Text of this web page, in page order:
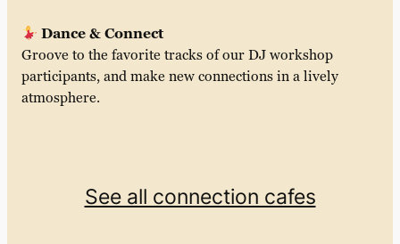
Dance & Connect
Groove to the favorite tracks of our DJ workshop
participants, and make new connections in a lively
atmosphere.
See all connection cafes